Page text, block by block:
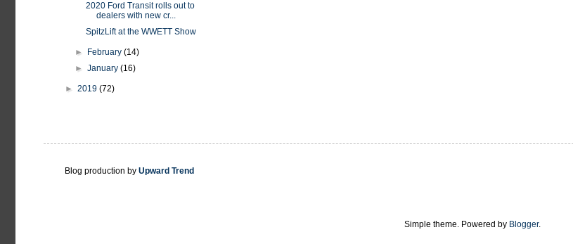
2020 Ford Transit rolls out to
dealers with new cr...
SpitzLift at the WWETT Show
► February(14)
►January(16)
► 2019 (72)
Blog production by Upward Trend
Simple theme. Powered by Blogger.